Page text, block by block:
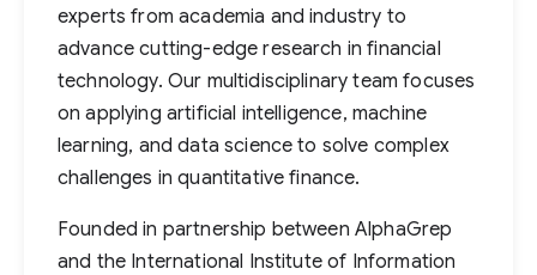
experts from academia and industry to
advance cutting-edge research in financial
technology. Our multidisciplinary team focuses
on applying artificial intelligence, machine
learning, and data science to solve complex
challenges in quantitative finance.
Founded in partnership between AlphaGrep
and the International Institute of Information